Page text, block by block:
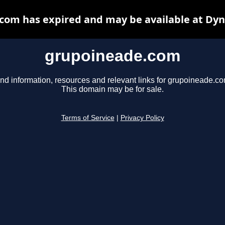
grupoineade.com
information, resources and relevant links for
This domain may be for sale.
Terms of Service Privacy Policy
has expired and may be available at